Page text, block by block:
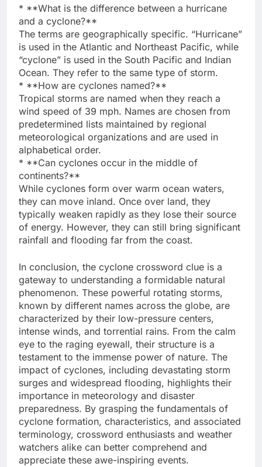
* **What is the difference between a hurricane
and a cyclone?**
The terms are geographically specific. “Hurricane”
is used in the Atlantic and Northeast Pacific, while
“cyclone” is used in the South Pacific and Indian
Ocean. They refer to the same type of storm.
* **How are cyclones named?**
Tropical storms are named when they reach a
wind speed of 39 mph. Names are chosen from
predetermined lists maintained by regional
meteorological organizations and are used in
alphabetical order.
* **Can cyclones occur in the middle of
continents?**
While cyclones form over warm ocean waters,
they can move inland. Once over land, they
typically weaken rapidly as they lose their source
of energy. However, they can still bring significant
rainfall and flooding far from the coast.
In conclusion, the cyclone crossword clue is a
gateway to understanding a formidable natural
phenomenon. These powerful rotating storms,
known by different names across the globe, are
characterized by their low-pressure centers,
intense winds, and torrential rains. From the calm
eye to the raging eyewall, their structure is a
testament to the immense power of nature. The
impact of cyclones, including devastating storm
surges and widespread flooding, highlights their
importance in meteorology and disaster
preparedness. By grasping the fundamentals of
cyclone formation, characteristics, and associated
terminology, crossword enthusiasts and weather
watchers alike can better comprehend and
appreciate these awe-inspiring events.